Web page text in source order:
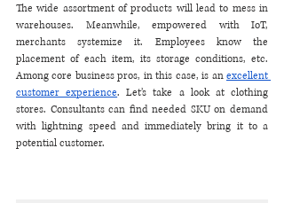
The wide assortment of products will lead to mess in
warehouses. Meanwhile, empowered with IoT,
merchants systemize it. Employees know the
placement of each item, its storage conditions, etc.
Among core business pros, in this case, is an excellent
customer experience. Let’s take a look at clothing
stores. Consultants can find needed SKU on demand
with lightning speed and immediately bring it to a
potential customer.